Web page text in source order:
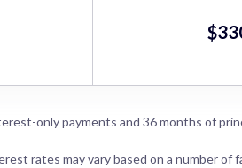
only payments and 36 months of
rates may vary based on a number of